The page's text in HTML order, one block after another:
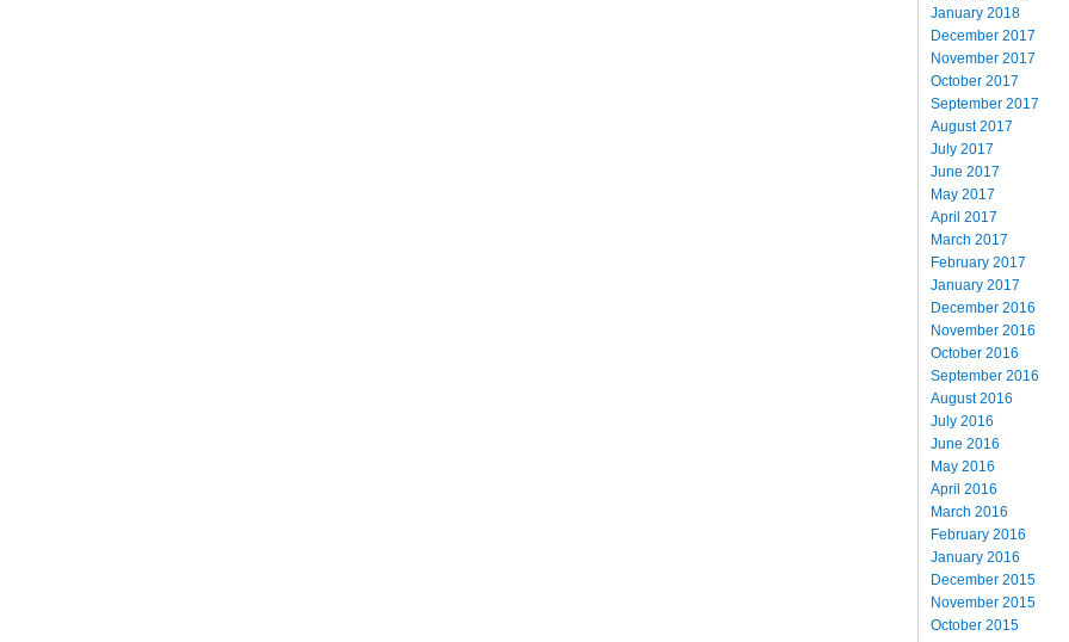
January 2018
December 2017
November 2017
October 2017
September 2017
August 2017
July 2017
June 2017
May 2017
April 2017
March 2017
February 2017
January 2017
December 2016
November 2016
October 2016
September 2016
August 2016
July 2016
June 2016
May 2016
April 2016
March 2016
February 2016
January 2016
December 2015
November 2015
October 2015